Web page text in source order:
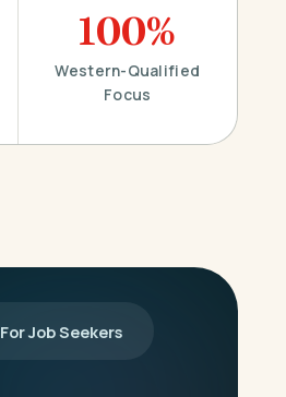
100%
Western-Qualified
Focus
For Job Seekers